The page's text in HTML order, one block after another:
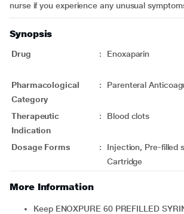
nurse if you experience any unusual
Synopsis
Drug : Enoxaparin
Pharmacological
Category
: Parenteral
Therapeutic
Indication
: Blood clots
Dosage Forms :
Injection, Pre-filled
Cartridge
More Information
Keep ENOXPURE 60 PREFILLED SYRINGE(PFS) out of